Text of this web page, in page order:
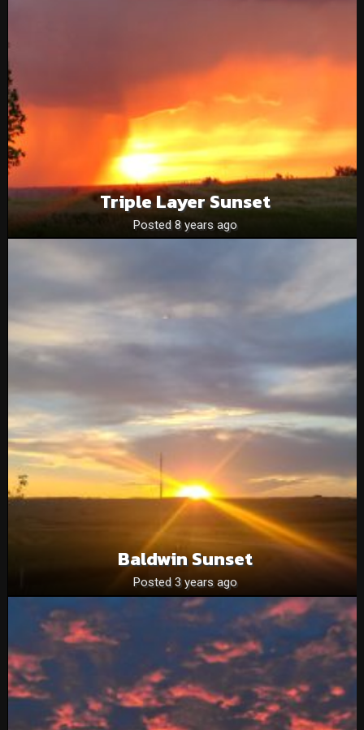
Triple Layer Sunset
Posted 8 years ago
Baldwin Sunset
Posted 3 years ago